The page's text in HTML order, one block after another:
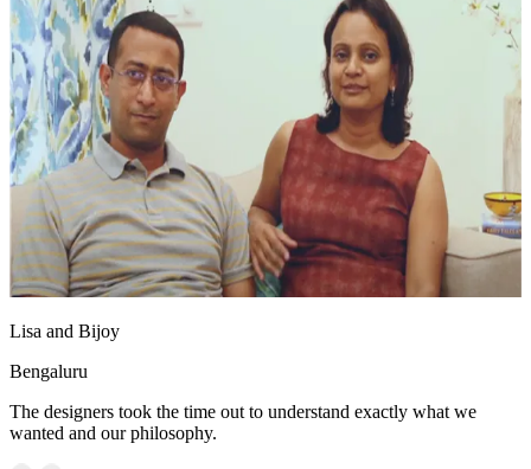
Lisa and Bijoy
Bengaluru
The designers took the time out to understand exactly what we
wanted and our philosophy.